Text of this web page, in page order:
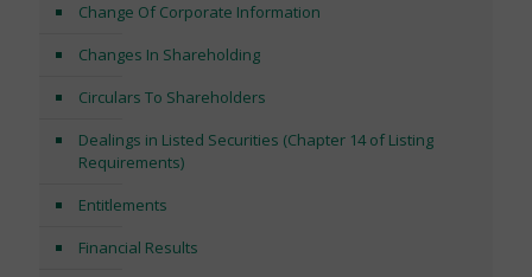
Change Of Corporate Information
Changes In Shareholding
Circulars To Shareholders
Dealings in Listed Securities (Chapter 14 of Listing
Requirements)
Entitlements
Financial Results